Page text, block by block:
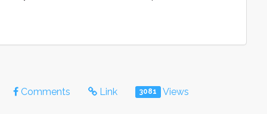
Comments Link 3081 Views